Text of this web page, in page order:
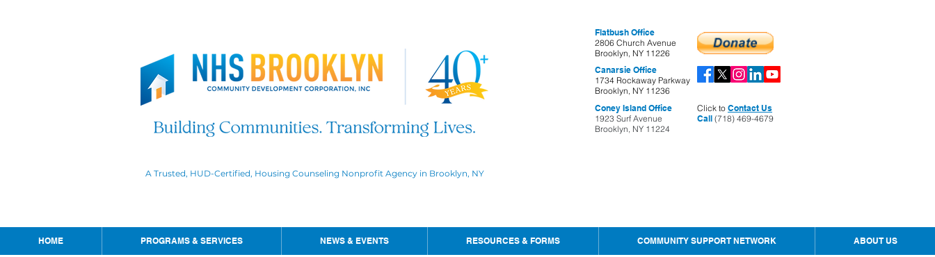
A Trusted, HUD-Certified, Housing Counseling Nonprofit Agency in Brooklyn, NY
Flatbush Office
2806 Church Avenue
Brooklyn, NY 11226
Canarsie Office
1734 Rockaway Parkway
Brooklyn, NY 11236
Coney Island Office
1923 Surf Avenue
Brooklyn, NY 11224
Click to Contact Us
Call (718) 469-4679
HOME PROGRAMS & SERVICES NEWS & EVENTS RESOURCES & FORMS COMMUNITY SUPPORT NETWORK ABOUT US